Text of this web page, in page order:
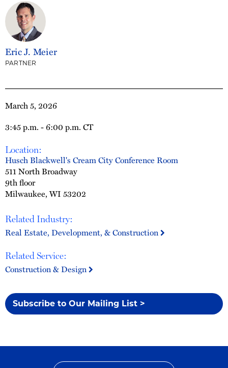
March 5, 2026
3:45 p.m. - 6:00 p.m. CT
Location:
Husch Blackwell's Cream City Conference Room
511 North Broadway
9th floor
Milwaukee, WI 53202
Related Industry:
Real Estate, Development, & Construction
Related Service:
Construction & Design
Subscribe to Our Mailing List >
Eric J. Meier
PARTNER